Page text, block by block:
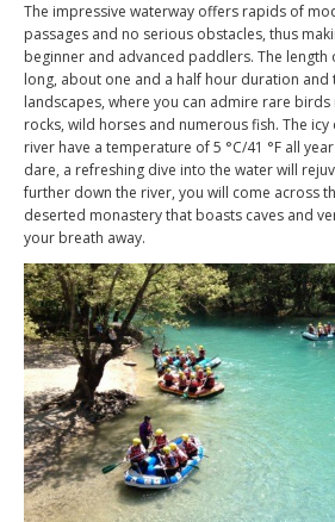
The impressive waterway offers rapids of
passages and no serious obstacles, thus
beginner and advanced paddlers. The length
long, about one and a half hour duration and
landscapes, where you can admire rare
rocks, wild horses and numerous fish. The
river have a temperature of 5 °C/41 °F all
dare, a refreshing dive into the water will
further down the river, you will come across
deserted monastery that boasts caves and
your breath away.